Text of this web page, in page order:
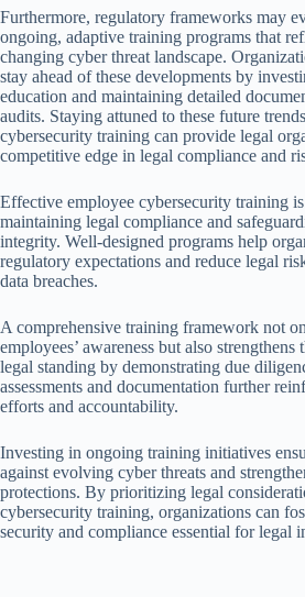
Furthermore, regulatory frameworks may
ongoing, adaptive training programs that
changing cyber threat landscape.
stay ahead of these developments by
education and maintaining detailed
audits. Staying attuned to these future
cybersecurity training can provide legal
competitive edge in legal compliance and
Effective employee cybersecurity training
maintaining legal compliance and
integrity. Well-designed programs help
regulatory expectations and reduce legal
data breaches.
A comprehensive training framework not
employees’ awareness but also strengthens
legal standing by demonstrating due
assessments and documentation further
efforts and accountability.
Investing in ongoing training initiatives
against evolving cyber threats and
protections. By prioritizing legal
cybersecurity training, organizations can
security and compliance essential for legal